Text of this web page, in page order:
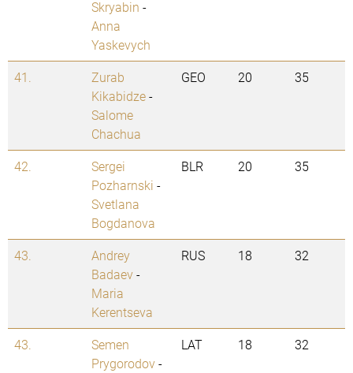
Skryabin -
Anna
Yaskevych
41.
Zurab
Kikabidze-
Salome
Chachua
GEO 20 35
42.
Sergei
Pozharnski -
Svetlana
Bogdanova
BLR 20 35
43.
Andrey
Badaev-
Maria
Kerentseva
RUS 18 32
43.
Semen
Prygorodov-
LAT 18 32